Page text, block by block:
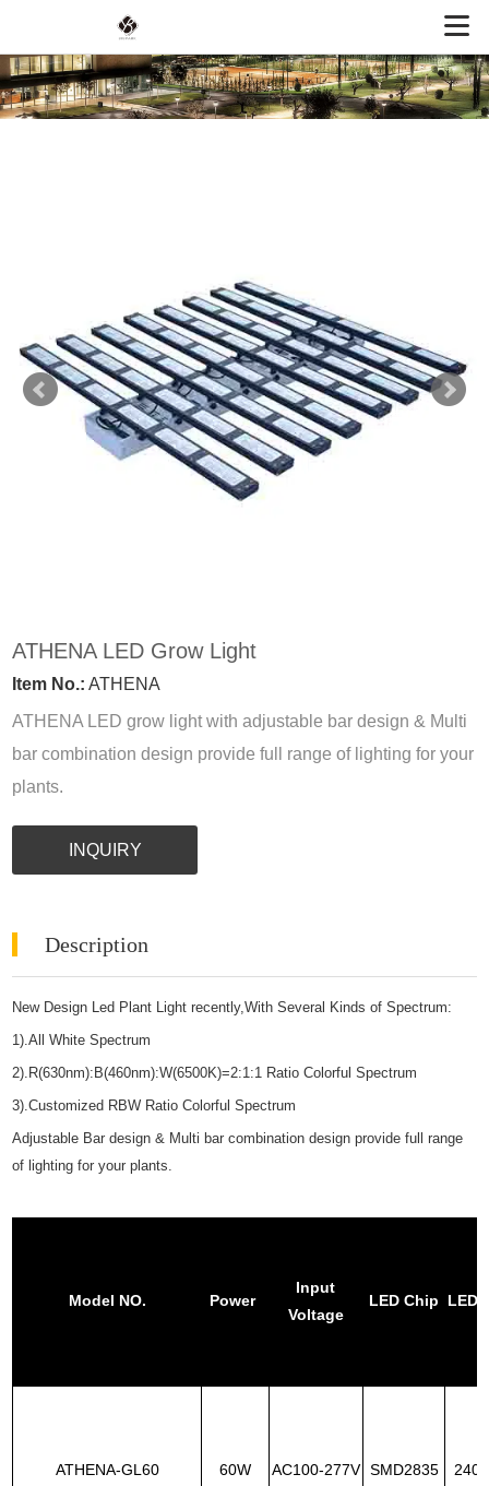
ATHENA LED Grow Light
Item No.: ATHENA
ATHENA LED grow light with adjustable bar design & Multi
bar combination design provide full range of lighting for your
plants.
INQUIRY
Description
New Design Led Plant Light recently,With Several Kinds of Spectrum:
1).All White Spectrum
2).R(630nm):B(460nm):W(6500K)=2:1:1 Ratio Colorful Spectrum
3).Customized RBW Ratio Colorful Spectrum
Adjustable Bar design & Multi bar combination design provide full range
of lighting for your plants.
Model NO. Power
Input
Voltage
LED Chip LED
ATHENA-GL60 60W AC100-277V SMD2835